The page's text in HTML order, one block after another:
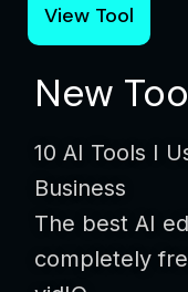
View Tool
New
10 AI Tools I
Business
The best AI
completely